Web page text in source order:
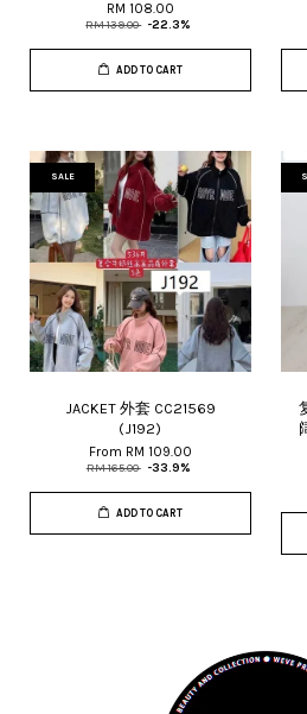
RM 108.00
RM 139.00 -22.3%
ADD TO CART
SALE
JACKET 外套 CC21569
(J192)
From RM 109.00
RM 165.00 -33.9%
ADD TO CART